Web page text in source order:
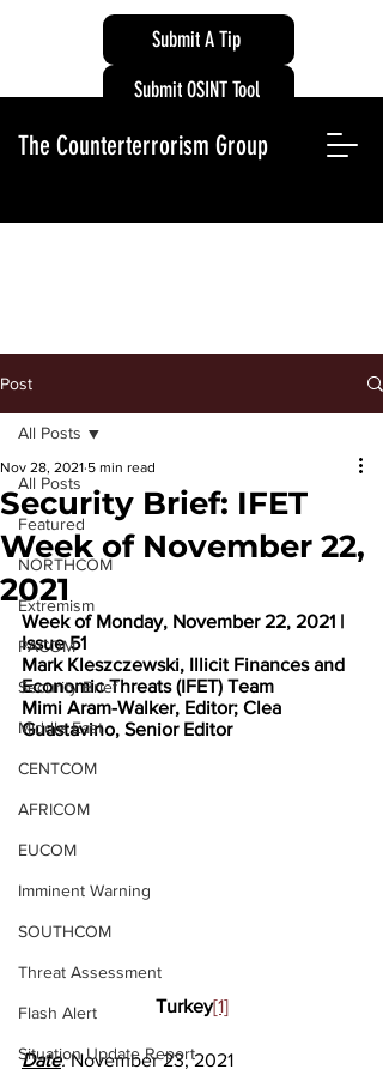
Submit A Tip
The Counterterrorism Group
Submit OSINT Tool
Post
All Posts
Featured
NORTHCOM
Extremism
PACOM
Security Brief
Middle East
CENTCOM
AFRICOM
EUCOM
Imminent Warning
SOUTHCOM
Threat Assessment
Flash Alert
Situation Update Report
All Posts
Security Brief: IFET
Week of November 22,
2021
Nov 28, 2021 5 min read
Week of Monday, November 22, 2021 |
Issue 51
Mark Kleszczewski, Illicit Finances and
Economic Threats (IFET) Team
Mimi Aram-Walker, Editor; Clea
Guastavino, Senior Editor
Turkey[1]
Date: November 23, 2021